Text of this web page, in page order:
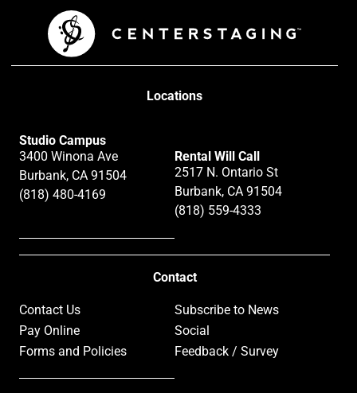
Locations
Studio Campus
3400 Winona Ave
Burbank, CA 91504
(818) 480-4169
Rental Will Call
2517 N. Ontario St
Burbank, CA 91504
(818) 559-4333
Contact
Contact Us
Pay Online
Forms and Policies
Subscribe to News
Social
Feedback / Survey